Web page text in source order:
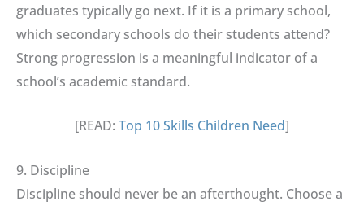
graduates typically go next. If it is a primary school,
which secondary schools do their students attend?
Strong progression is a meaningful indicator of a
school’s academic standard.
[READ: Top 10 Skills Children Need]
9. Discipline
Discipline should never be an afterthought. Choose a